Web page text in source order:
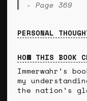
- Page 369
PERSONAL
HOW THIS BOOK
Immerwahr’s
my
the nation’s